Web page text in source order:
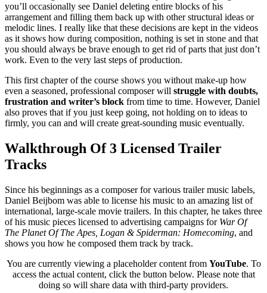
you’ll occasionally see Daniel deleting entire blocks of his
arrangement and filling them back up with other structural ideas or
melodic lines. I really like that these decisions are kept in the videos
as it shows how during composition, nothing is set in stone and that
you should always be brave enough to get rid of parts that just don’t
work. Even to the very last steps of production.
This first chapter of the course shows you without make-up how
even a seasoned, professional composer will struggle with doubts,
frustration and writer’s block from time to time. However, Daniel
also proves that if you just keep going, not holding on to ideas to
firmly, you can and will create great-sounding music eventually.
Walkthrough Of 3 Licensed Trailer
Tracks
Since his beginnings as a composer for various trailer music labels,
Daniel Beijbom was able to license his music to an amazing list of
international, large-scale movie trailers. In this chapter, he takes three
of his music pieces licensed to advertising campaigns for War Of
The Planet Of The Apes, Logan & Spiderman: Homecoming, and
shows you how he composed them track by track.
You are currently viewing a placeholder content from YouTube. To
access the actual content, click the button below. Please note that
doing so will share data with third-party providers.